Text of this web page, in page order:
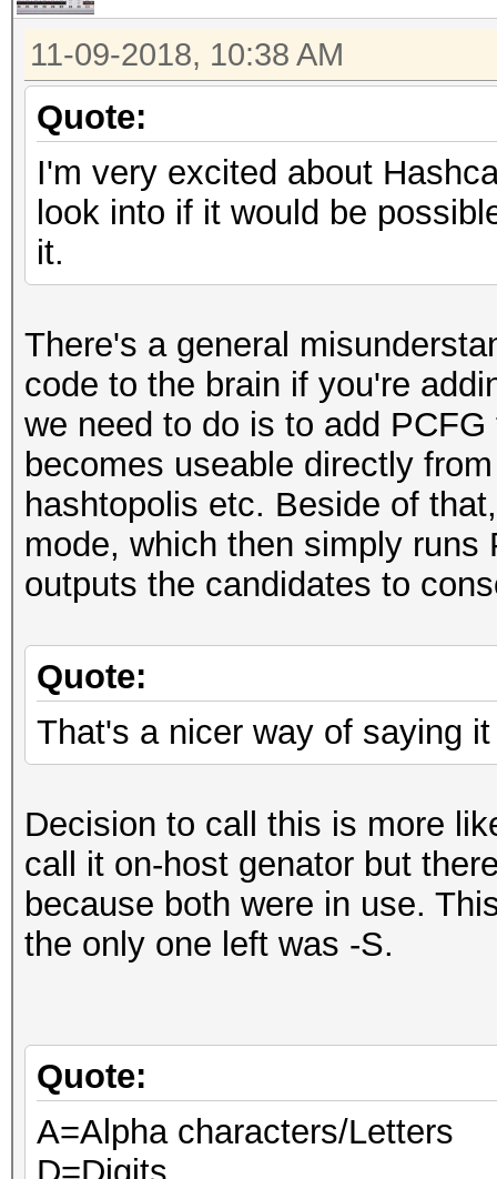
11-09-2018, 10:38 AM
Quote:
I'm very excited about
look into if it would be
it.
There's a general
code to the brain if you're
we need to do is to add
becomes useable directly
hashtopolis etc. Beside of
mode, which then simply runs
outputs the candidates to
Quote:
That's a nicer way of saying
Decision to call this is more
call it on-host genator but
because both were in use.
the only one left was -S.
Quote:
A=Alpha characters/Letters